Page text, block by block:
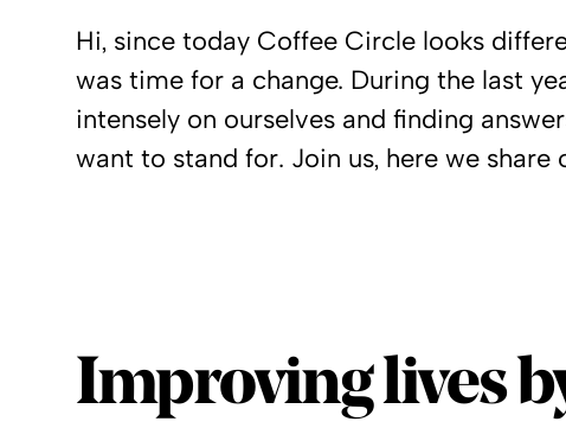
Hi, since today Coffee Circle looks
was time for a change. During the last
intensely on ourselves and finding
want to stand for. Join us, here we share
Improving lives